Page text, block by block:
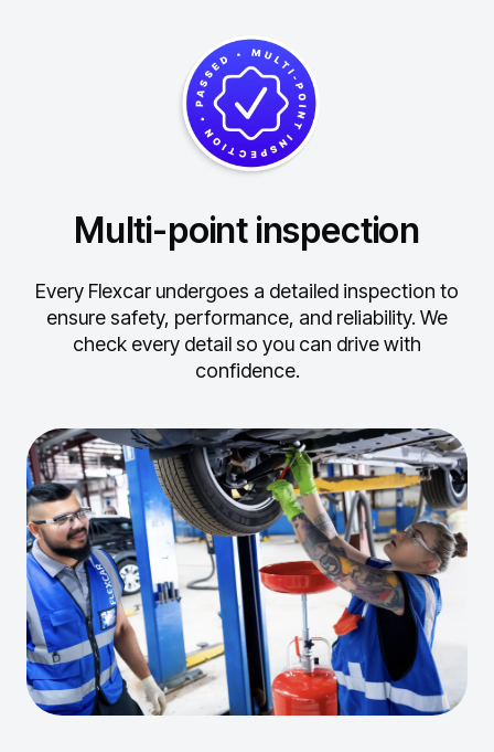
Multi-point inspection
Every Flexcar undergoes a detailed inspection to
ensure safety, performance, and reliability. We
check every detail so you can drive with
confidence.